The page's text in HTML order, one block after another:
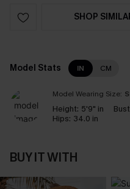
SHOP
Model Stats IN CM
Model Wearing Size: S
Height: 5'9" in
Hips: 34.0 in
BUY IT WITH